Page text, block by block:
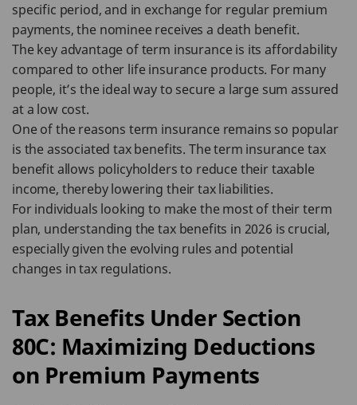
specific period, and in exchange for regular premium
payments, the nominee receives a death benefit.
The key advantage of term insurance is its affordability
compared to other life insurance products. For many
people, it’s the ideal way to secure a large sum assured
at a low cost.
One of the reasons term insurance remains so popular
is the associated tax benefits. The term insurance tax
benefit allows policyholders to reduce their taxable
income, thereby lowering their tax liabilities.
For individuals looking to make the most of their term
plan, understanding the tax benefits in 2026 is crucial,
especially given the evolving rules and potential
changes in tax regulations.
Tax Benefits Under Section
80C: Maximizing Deductions
on Premium Payments